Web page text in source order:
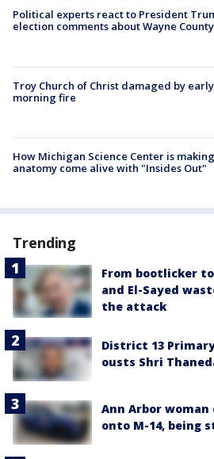
Political experts react to President
election comments about Wayne County
Troy Church of Christ damaged by early
morning fire
How Michigan Science Center is making
anatomy come alive with "Insides Out"
Trending
From bootlicker
and El-Sayed
the attack
District 13
ousts Shri
Ann Arbor
onto M-14, being